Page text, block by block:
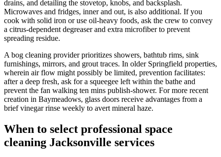
drains, and detailing the stovetop, knobs, and backsplash.
Microwaves and fridges, inner and out, is also additional. If you
cook with solid iron or use oil-heavy foods, ask the crew to convey
a citrus-dependent degreaser and extra microfiber to prevent
spreading residue.
A bog cleaning provider prioritizes showers, bathtub rims, sink
furnishings, mirrors, and grout traces. In older Springfield properties,
wherein air flow might possibly be limited, prevention facilitates:
after a deep fresh, ask for a squeegee left within the bathe and
prevent the fan walking ten mins publish-shower. For more recent
creation in Baymeadows, glass doors receive advantages from a
brief vinegar rinse weekly to avert mineral haze.
When to select professional space
cleaning Jacksonville services